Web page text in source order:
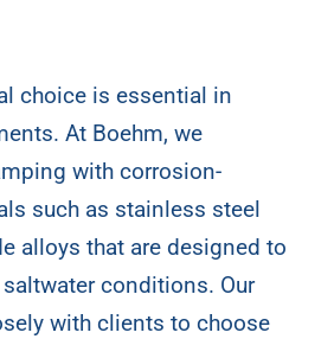
choice is essential in
At Boehm, we
with corrosion-
such as stainless steel
alloys that are designed to
conditions. Our
with clients to choose